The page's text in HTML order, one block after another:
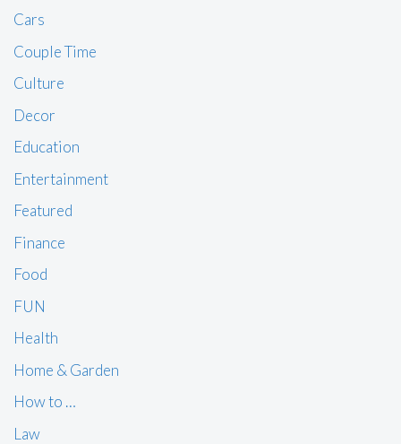
Cars
Couple Time
Culture
Decor
Education
Entertainment
Featured
Finance
Food
FUN
Health
Home & Garden
How to …
Law